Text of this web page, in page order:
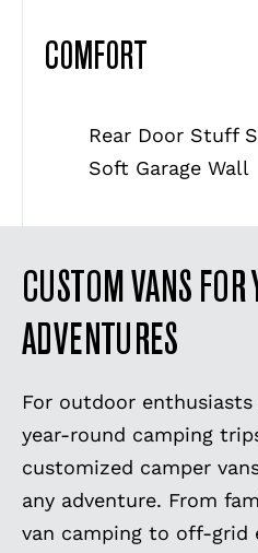
COMFORT
Rear Door Stuff
Soft Garage Wall
CUSTOM VANS
ADVENTURES
For outdoor
year-round camping
customized camper
any adventure. From
van camping to off-grid